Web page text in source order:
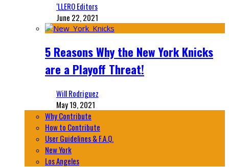
‘LLERO Editors
June 22, 2021
5 Reasons Why the New York Knicks
are a Playoff Threat!
Will Rodriguez
May 19, 2021
Why Contribute
How to Contribute
User Guidelines & F.A.Q.
New York
Los Angeles